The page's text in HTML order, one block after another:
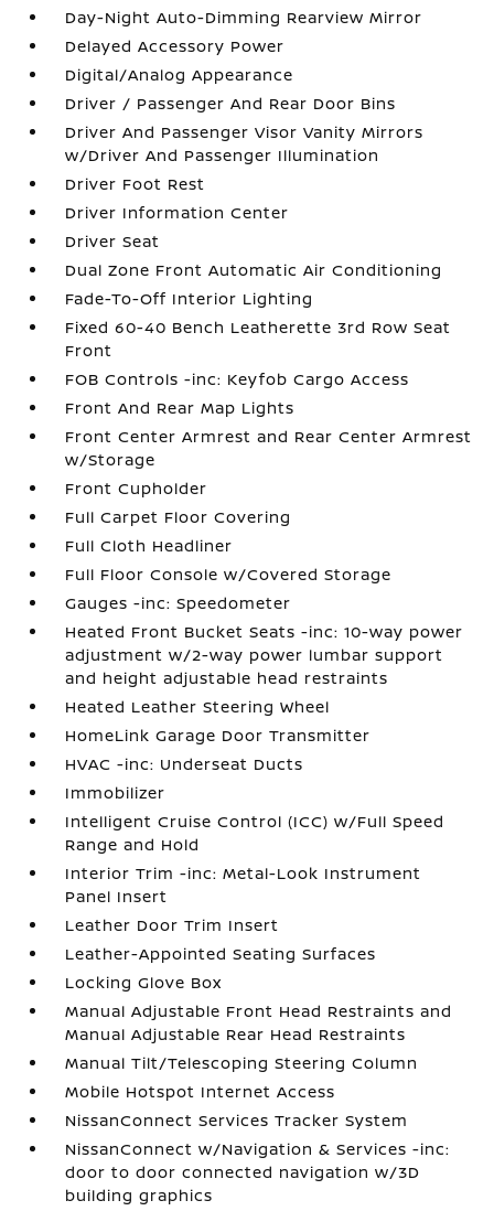
Day-Night Auto-Dimming Rearview Mirror
Delayed Accessory Power
Digital/Analog Appearance
Driver / Passenger And Rear Door Bins
Driver And Passenger Visor Vanity Mirrors
w/Driver And Passenger Illumination
Driver Foot Rest
Driver Information Center
Driver Seat
Dual Zone Front Automatic Air Conditioning
Fade-To-Off Interior Lighting
Fixed 60-40 Bench Leatherette 3rd Row Seat
Front
FOB Controls -inc: Keyfob Cargo Access
Front And Rear Map Lights
Front Center Armrest and Rear Center Armrest
w/Storage
Front Cupholder
Full Carpet Floor Covering
Full Cloth Headliner
Full Floor Console w/Covered Storage
Gauges -inc: Speedometer
Heated Front Bucket Seats -inc: 10-way power
adjustment w/2-way power lumbar support
and height adjustable head restraints
Heated Leather Steering Wheel
HomeLink Garage Door Transmitter
HVAC -inc: Underseat Ducts
Immobilizer
Intelligent Cruise Control (ICC) w/Full Speed
Range and Hold
Interior Trim -inc: Metal-Look Instrument
Panel Insert
Leather Door Trim Insert
Leather-Appointed Seating Surfaces
Locking Glove Box
Manual Adjustable Front Head Restraints and
Manual Adjustable Rear Head Restraints
Manual Tilt/Telescoping Steering Column
Mobile Hotspot Internet Access
NissanConnect Services Tracker System
NissanConnect w/Navigation & Services -inc:
door to door connected navigation w/3D
building graphics